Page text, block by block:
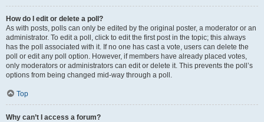
How do I edit or delete a poll?
As with posts, polls can only be edited by the original poster, a moderator or an
administrator. To edit a poll, click to edit the first post in the topic; this always
has the poll associated with it. If no one has cast a vote, users can delete the
poll or edit any poll option. However, if members have already placed votes,
only moderators or administrators can edit or delete it. This prevents the poll’s
options from being changed mid-way through a poll.
Top
Why can’t I access a forum?